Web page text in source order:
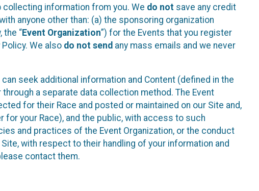
information from you. We do not save any credit
anyone other than: (a) the sponsoring organization
the “Event Organization”) for the Events that you register
We also do not send any mass emails and we never
seek additional information and Content (defined in the
a separate data collection method. The Event
for their Race and posted or maintained on our Site and,
your Race), and the public, with access to such
and practices of the Event Organization, or the conduct
with respect to their handling of your information and
contact them.